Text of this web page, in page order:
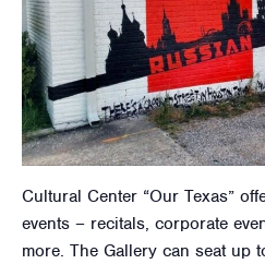
Cultural Center “Our Texas”
events – recitals, corporate
more. The Gallery can seat up